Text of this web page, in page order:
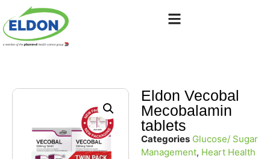
Eldon Vecobal
Mecobalamin
tablets
Categories Glucose/ Sugar
Management, Heart Health